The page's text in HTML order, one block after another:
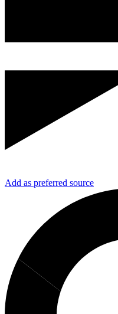
Add as preferred source